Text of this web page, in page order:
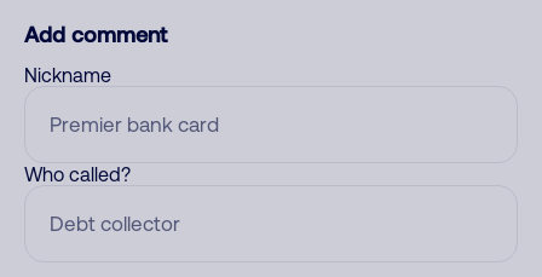
Add comment
Nickname
Who called?